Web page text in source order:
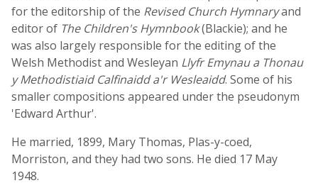
for the editorship of the Revised Church Hymnaryand
editor of The Children's Hymnbook(Blackie); and he
was also largely responsible for the editing of the
Welsh Methodist and Wesleyan Llyfr Emynau a Thonau
y Methodistiaid Calfinaidd a'r Wesleaidd. Some of his
smaller compositions appeared under the pseudonym
'Edward Arthur'.
He married, 1899, Mary Thomas, Plas-y-coed,
Morriston, and they had two sons. He died 17 May
1948.